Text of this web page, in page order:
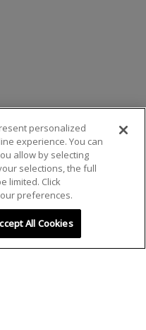
personalized
experience. You can
allow by selecting
selections, the full
limited. Click
preferences.
All Cookies